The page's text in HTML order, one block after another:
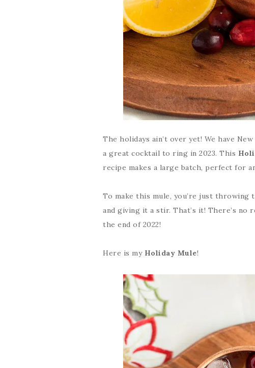
The holidays ain’t over yet! We have
a great cocktail to ring in 2023. This
recipe makes a large batch, perfect for
To make this mule, you’re just
and giving it a stir. That’s it! There’s no
the end of 2022!
Here is my Holiday Mule!